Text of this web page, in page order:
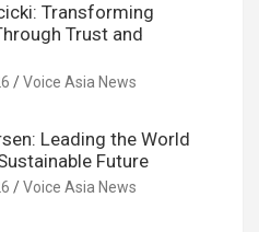
Transforming
Trust and
Voice Asia News
Leading the World
Future
Voice Asia News